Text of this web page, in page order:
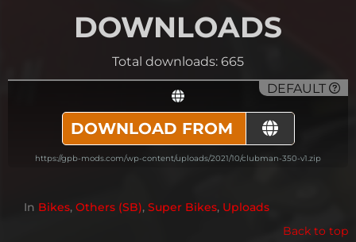
DOWNLOADS
Total downloads: 665
DEFAULT
DOWNLOAD FROM
https://gpb-mods.com/wp-content/uploads/2021/10/clubman-350-v1.zip
In Bikes, Others (SB), Super Bikes, Uploads
Back to top